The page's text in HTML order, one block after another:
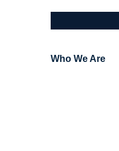
Who We Are